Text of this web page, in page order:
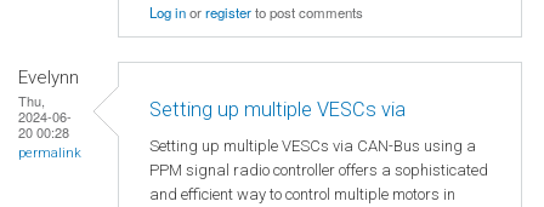
Log inorregisterto post comments
Evelynn
Thu,
2024-06-
20 00:28
permalink
Setting up multiple VESCs via
Setting up multiple VESCs via CAN-Bus using a
PPM signal radio controller offers a sophisticated
and efficient way to control multiple motors in